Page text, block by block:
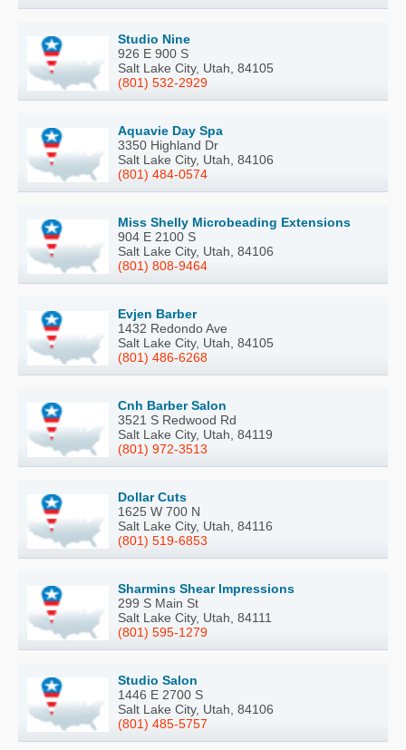
Studio Nine
926 E 900 S
Salt Lake City, Utah, 84105
(801) 532-2929
Aquavie Day Spa
3350 Highland Dr
Salt Lake City, Utah, 84106
(801) 484-0574
Miss Shelly Microbeading Extensions
904 E 2100 S
Salt Lake City, Utah, 84106
(801) 808-9464
Evjen Barber
1432 Redondo Ave
Salt Lake City, Utah, 84105
(801) 486-6268
Cnh Barber Salon
3521 S Redwood Rd
Salt Lake City, Utah, 84119
(801) 972-3513
Dollar Cuts
1625 W 700 N
Salt Lake City, Utah, 84116
(801) 519-6853
Sharmins Shear Impressions
299 S Main St
Salt Lake City, Utah, 84111
(801) 595-1279
Studio Salon
1446 E 2700 S
Salt Lake City, Utah, 84106
(801) 485-5757